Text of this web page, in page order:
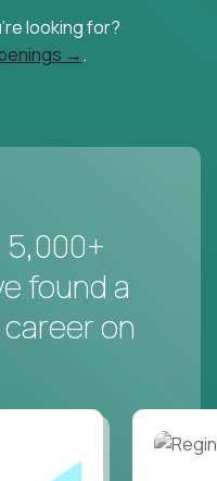
looking for?
→.
found a
on